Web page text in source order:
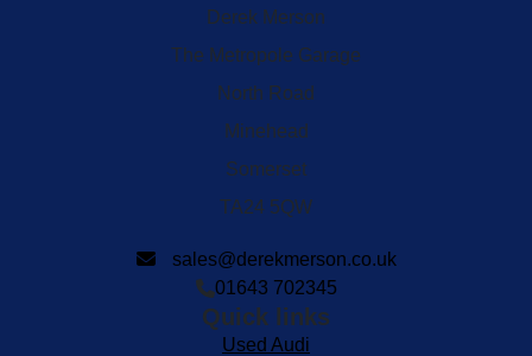
Derek Merson
The Metropole Garage
North Road
Minehead
Somerset
TA24 5QW
sales@derekmerson.co.uk
01643 702345
Quick links
Used Audi